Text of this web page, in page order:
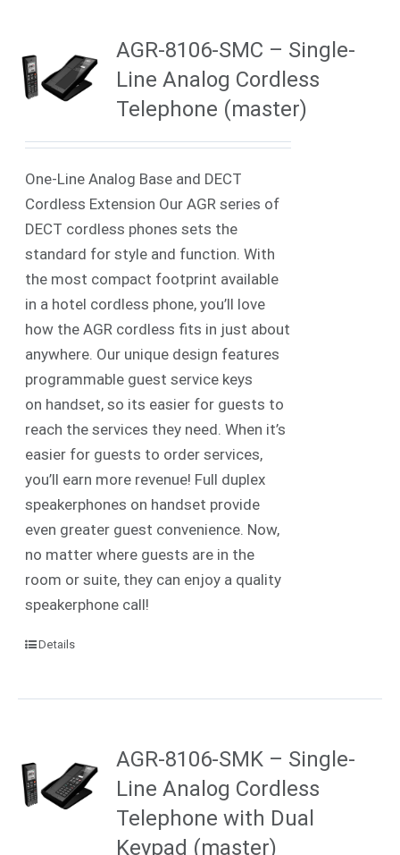
AGR-8106-SMC – Single-
Line Analog Cordless
Telephone (master)
One-Line Analog Base and DECT
Cordless Extension Our AGR series of
DECT cordless phones sets the
standard for style and function. With
the most compact footprint available
in a hotel cordless phone, you’ll love
how the AGR cordless fits in just about
anywhere. Our unique design features
programmable guest service keys
on handset, so its easier for guests to
reach the services they need. When it’s
easier for guests to order services,
you’ll earn more revenue! Full duplex
speakerphones on handset provide
even greater guest convenience. Now,
no matter where guests are in the
room or suite, they can enjoy a quality
speakerphone call!
Details
AGR-8106-SMK – Single-
Line Analog Cordless
Telephone with Dual
Keypad (master)